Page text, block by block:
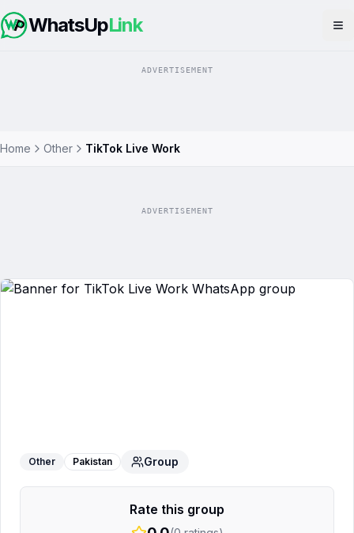
WhatsUpLink
ADVERTISEMENT
Home Other TikTok Live Work
ADVERTISEMENT
Other Pakistan Group
Rate this group